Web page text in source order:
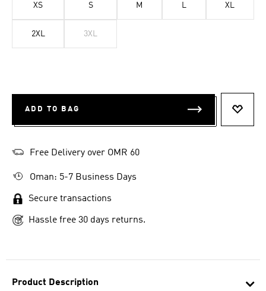
Product Description
XS S M L XL
2XL 3XL
ADD TO BAG
Free Delivery over OMR 60
Oman: 5-7 Business Days
Secure transactions
Hassle free 30 days returns.